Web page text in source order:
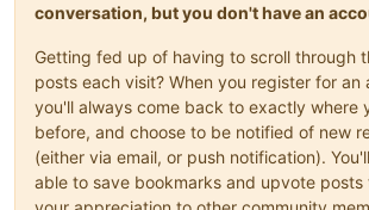
conversation, but you don't have an
Getting fed up of having to scroll through
posts each visit? When you register for an
you'll always come back to exactly where
before, and choose to be notified of new
(either via email, or push notification).
able to save bookmarks and upvote posts